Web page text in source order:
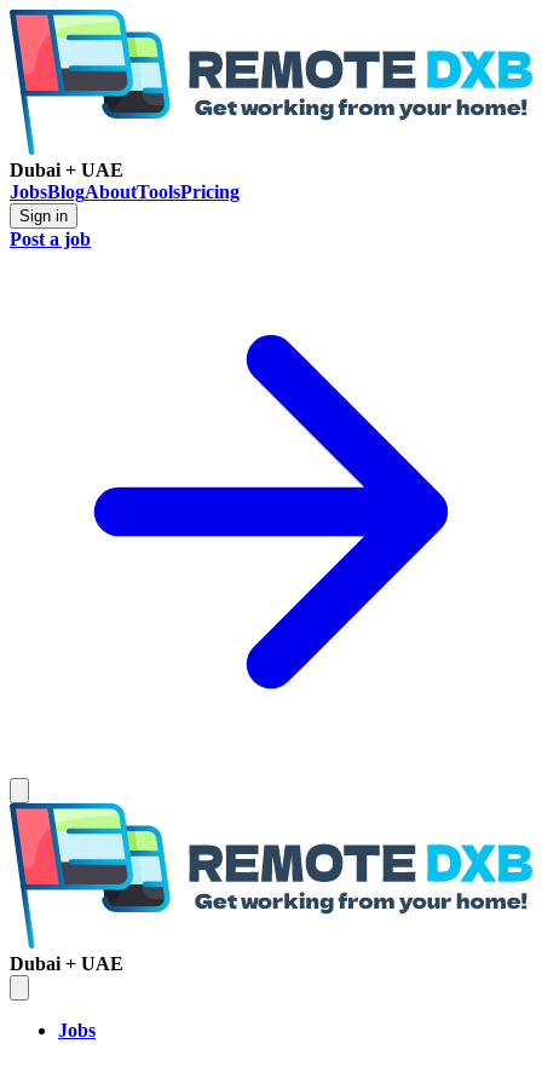
Dubai + UAE
JobsBlogAboutToolsPricing
Sign in
Post a job
Dubai + UAE
Jobs